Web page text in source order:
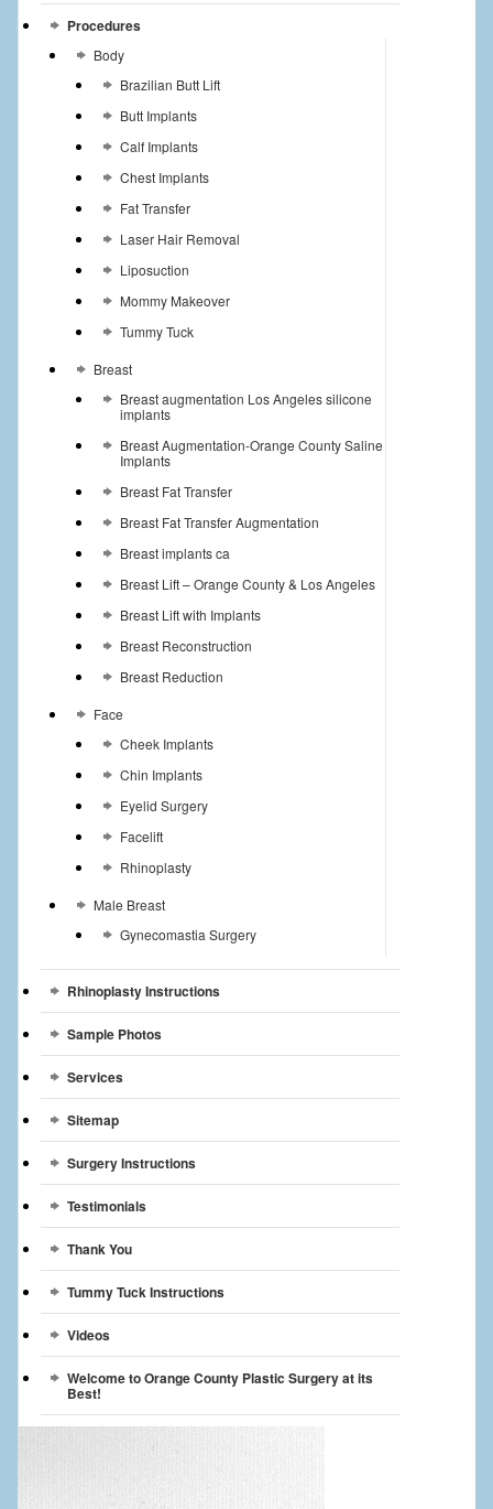
Procedures
Body
Brazilian Butt Lift
Butt Implants
Calf Implants
Chest Implants
Fat Transfer
Laser Hair Removal
Liposuction
Mommy Makeover
Tummy Tuck
Breast
Breast augmentation Los Angeles silicone
implants
Breast Augmentation-Orange County Saline
Implants
Breast Fat Transfer
Breast Fat Transfer Augmentation
Breast implants ca
Breast Lift – Orange County & Los Angeles
Breast Lift with Implants
Breast Reconstruction
Breast Reduction
Face
Cheek Implants
Chin Implants
Eyelid Surgery
Facelift
Rhinoplasty
Male Breast
Gynecomastia Surgery
Rhinoplasty Instructions
Sample Photos
Services
Sitemap
Surgery Instructions
Testimonials
Thank You
Tummy Tuck Instructions
Videos
Welcome to Orange County Plastic Surgery at its
Best!